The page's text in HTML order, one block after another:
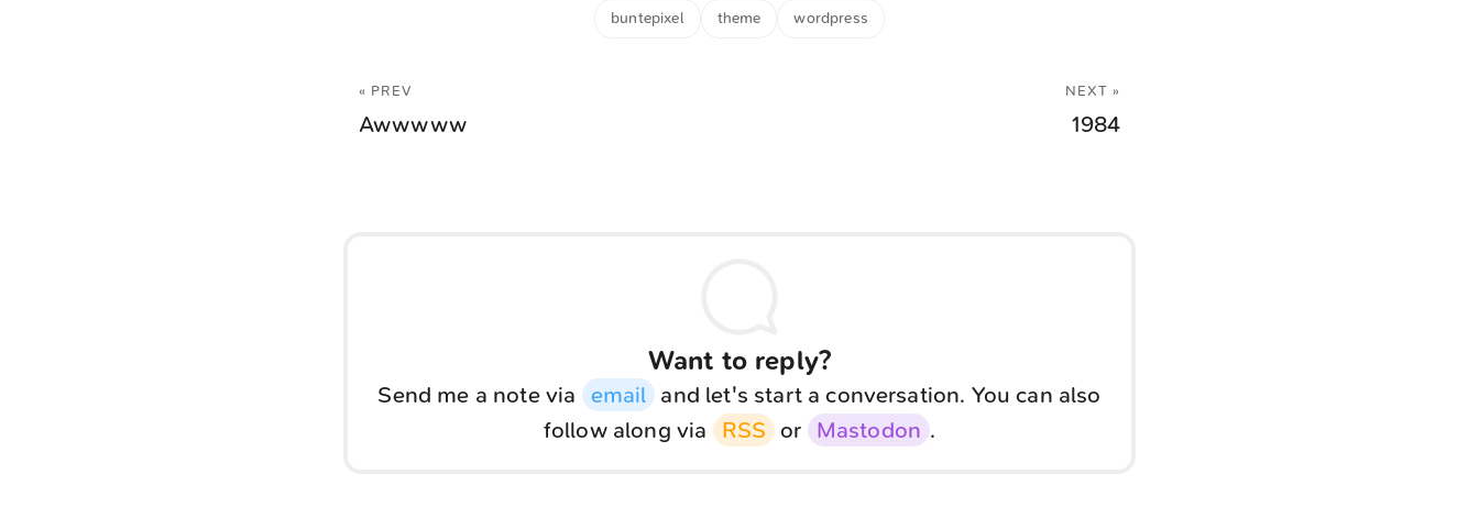
buntepixel theme wordpress
« PREV
Awwwww
NEXT »
1984
Want to reply?
Send me a note via email and let's start a conversation. You can also
follow along via
RSS or Mastodon .